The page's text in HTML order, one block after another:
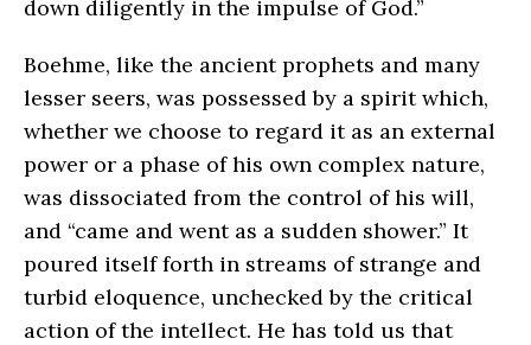
down diligently in the impulse of God.”
Boehme, like the ancient prophets and many
lesser seers, was possessed by a spirit which,
whether we choose to regard it as an external
power or a phase of his own complex nature,
was dissociated from the control of his will,
and “came and went as a sudden shower.” It
poured itself forth in streams of strange and
turbid eloquence, unchecked by the critical
action of the intellect. He has told us that